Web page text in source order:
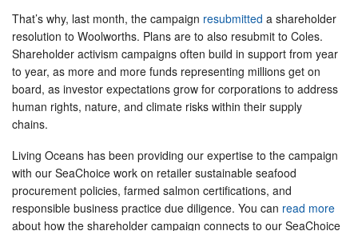
That’s why, last month, the campaign resubmitted a shareholder
resolution to Woolworths. Plans are to also resubmit to Coles.
Shareholder activism campaigns often build in support from year
to year, as more and more funds representing millions get on
board, as investor expectations grow for corporations to address
human rights, nature, and climate risks within their supply
chains.
Living Oceans has been providing our expertise to the campaign
with our SeaChoice work on retailer sustainable seafood
procurement policies, farmed salmon certifications, and
responsible business practice due diligence. You can read more
about how the shareholder campaign connects to our SeaChoice